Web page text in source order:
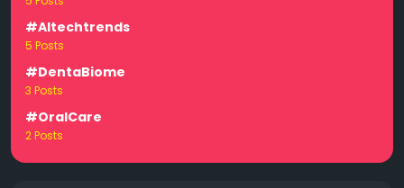
#AItechtrends
5 Posts
#DentaBiome
3 Posts
#OralCare
2 Posts